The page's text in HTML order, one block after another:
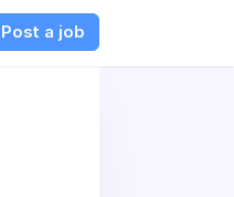
Post a job